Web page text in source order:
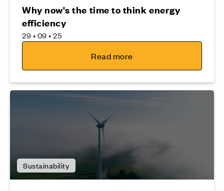
Why now's the time to think energy
efficiency
29 • 09 • 25
Read more
Sustainability